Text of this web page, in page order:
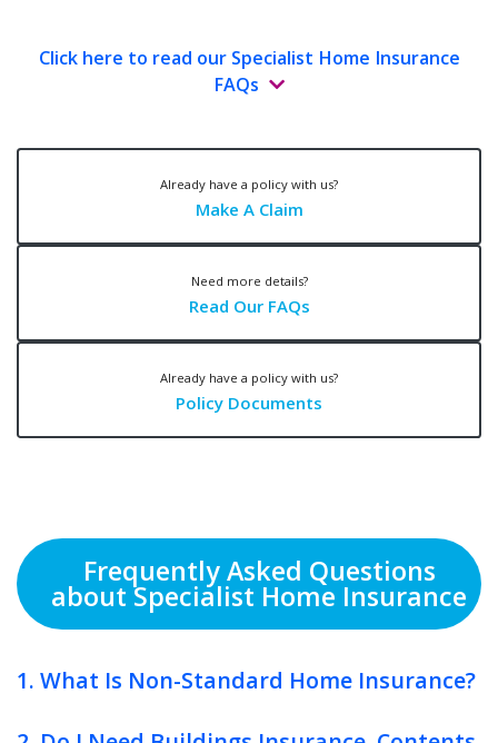
Click here to read our Specialist Home Insurance
FAQs
Already have a policy with us?
Make A Claim
Need more details?
Read Our FAQs
Already have a policy with us?
Policy Documents
Frequently Asked Questions
about Specialist Home Insurance
1. What Is Non-Standard Home Insurance?